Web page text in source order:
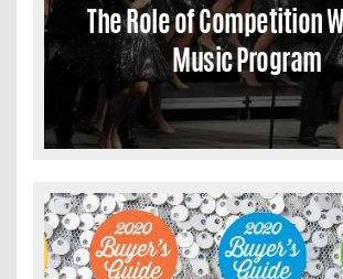
The Role of Competition
Music Program